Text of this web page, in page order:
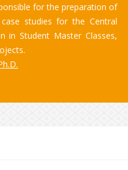
for the preparation of
studies for the Central
in Student Master Classes,